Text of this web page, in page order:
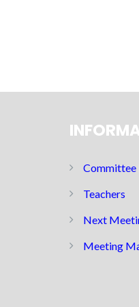
Committee
Teachers
Next
Meeting